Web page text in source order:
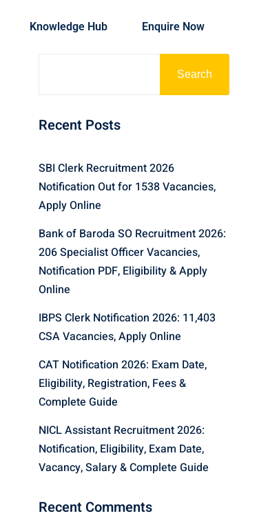
Knowledge Hub Enquire Now
Search
Recent Posts
SBI Clerk Recruitment 2026
Notification Out for 1538 Vacancies,
Apply Online
Bank of Baroda SO Recruitment 2026:
206 Specialist Officer Vacancies,
Notification PDF, Eligibility & Apply
Online
IBPS Clerk Notification 2026: 11,403
CSA Vacancies, Apply Online
CAT Notification 2026: Exam Date,
Eligibility, Registration, Fees &
Complete Guide
NICL Assistant Recruitment 2026:
Notification, Eligibility, Exam Date,
Vacancy, Salary & Complete Guide
Recent Comments